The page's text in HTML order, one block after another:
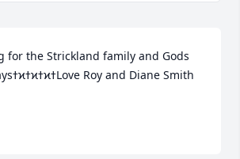
for the Strickland family and Gods
Blessings alwaysߙϰߙϰߙϰߙLove Roy and Diane Smith